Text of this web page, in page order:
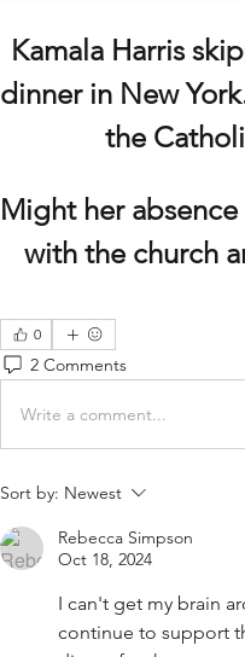
Kamala Harris
dinner in New
the
Might her
with the church
0
2 Comments
Write a comment...
Sort by: Newest
Rebecca Simpson
Oct 18, 2024
I can't get my brain
continue to support